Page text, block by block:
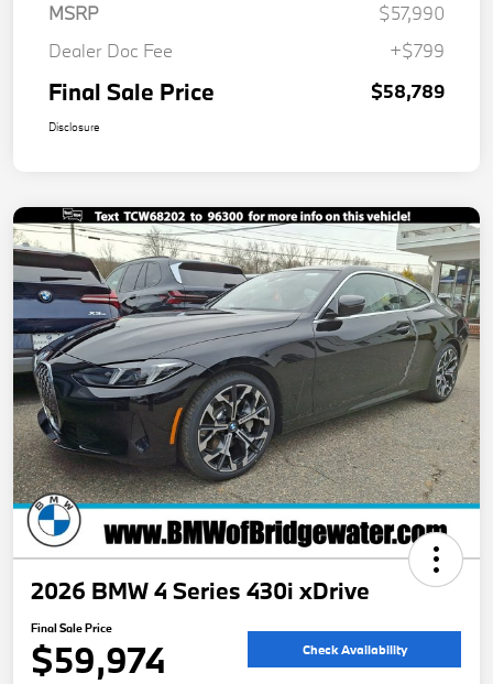
MSRP
$57,990
Dealer Doc Fee
+$799
Final Sale Price $58,789
Disclosure
2026 BMW 4 Series 430i xDrive
Final Sale Price
$59,974 Check Availability